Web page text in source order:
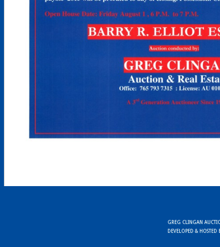
GREG CLINGAN
DEVELOPED & HOSTED